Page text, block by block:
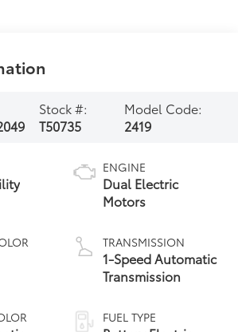
Stock #:
T50735
Model Code:
2419
ENGINE
Dual Electric
Motors
TRANSMISSION
1-Speed Automatic
Transmission
FUEL TYPE